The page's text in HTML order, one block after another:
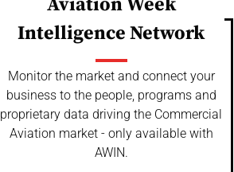
Aviation Week
Intelligence Network
Monitor the market and connect your
business to the people, programs and
proprietary data driving the Commercial
Aviation market - only available with
AWIN.